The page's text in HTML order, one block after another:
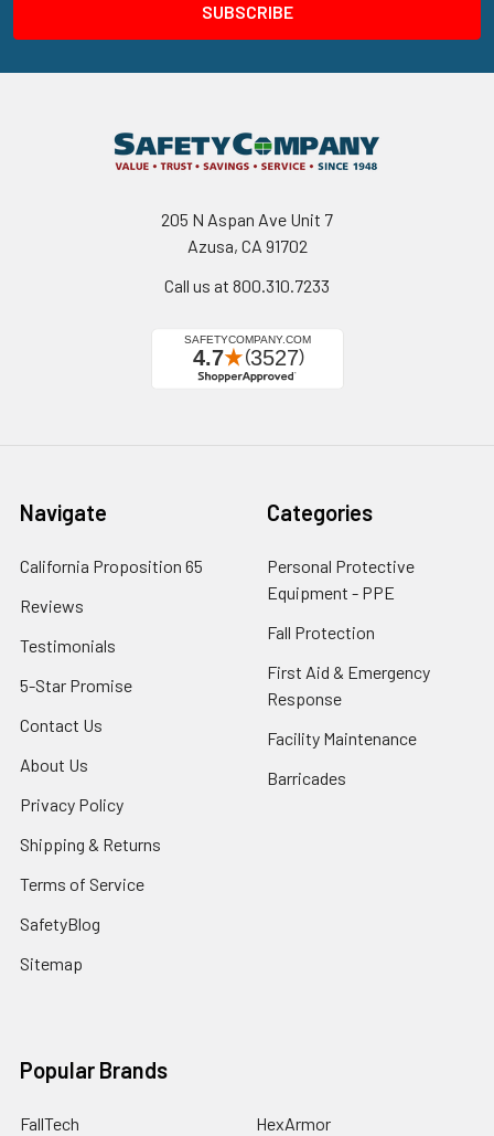
205 N Aspan Ave Unit 7
Azusa, CA 91702
Call us at 800.310.7233
Navigate
California Proposition 65
Reviews
Testimonials
5-Star Promise
Contact Us
About Us
Privacy Policy
Shipping & Returns
Terms of Service
SafetyBlog
Sitemap
Categories
Personal Protective
Equipment - PPE
Fall Protection
First Aid & Emergency
Response
Facility Maintenance
Barricades
Popular Brands
FallTech HexArmor